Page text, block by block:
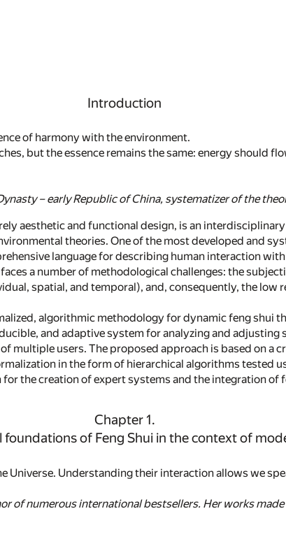
Introduction
of harmony with the environment.
but the essence remains the same: energy should
– early Republic of China, systematizer of the
aesthetic and functional design, is an
theories. One of the most developed and
language for describing human interaction
a number of methodological challenges: the
spatial, and temporal), and, consequently, the
algorithmic methodology for dynamic feng shui
and adaptive system for analyzing and
multiple users. The proposed approach is based on a
in the form of hierarchical algorithms tested
the creation of expert systems and the integration of
Chapter 1.
of Feng Shui in the context of
Universe. Understanding their interaction allows we
of numerous international bestsellers. Her works